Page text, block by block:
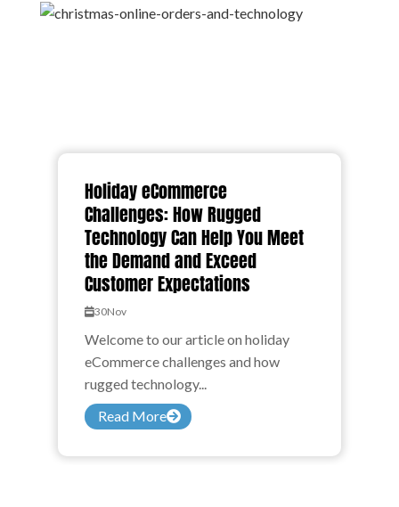
Holiday eCommerce
Challenges: How Rugged
Technology Can Help You Meet
the Demand and Exceed
Customer Expectations
30Nov
Welcome to our article on holiday
eCommerce challenges and how
rugged technology...
Read More